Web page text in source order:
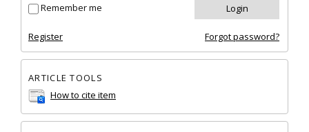
Remember me
Register Forgot password?
ARTICLE TOOLS
How to cite item